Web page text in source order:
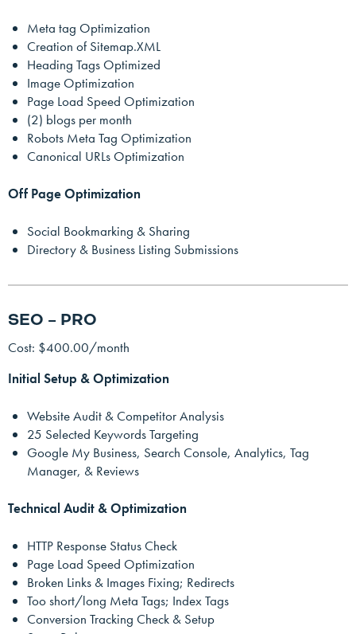
Meta tag Optimization
Creation of Sitemap.XML
Heading Tags Optimized
Image Optimization
Page Load Speed Optimization
(2) blogs per month
Robots Meta Tag Optimization
Canonical URLs Optimization
Off Page Optimization
Social Bookmarking & Sharing
Directory & Business Listing Submissions
SEO – PRO
Cost: $400.00/month
Initial Setup & Optimization
Website Audit & Competitor Analysis
25 Selected Keywords Targeting
Google My Business, Search Console, Analytics, Tag
Manager, & Reviews
Technical Audit & Optimization
HTTP Response Status Check
Page Load Speed Optimization
Broken Links & Images Fixing; Redirects
Too short/long Meta Tags; Index Tags
Conversion Tracking Check & Setup